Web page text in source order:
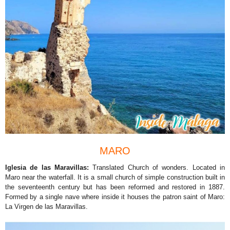
MARO
Iglesia de las Maravillas:Translated Church of wonders. Located in
Maro near the waterfall. It is a small church of simple construction built in
the seventeenth century but has been reformed and restored in 1887.
Formed by a single nave where inside it houses the patron saint of Maro:
La Virgen de las Maravillas.